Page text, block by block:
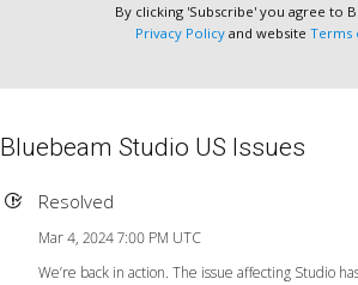
By clicking 'Subscribe' you agree to
Privacy Policy and website Terms
Bluebeam Studio US Issues
Resolved
Mar 4, 2024 7:00 PM UTC
We’re back in action. The issue affecting Studio